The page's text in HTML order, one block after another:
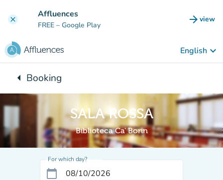
clear Affluences
FREE – Google Play arrow_forward view
(new
English keyboard_arrow_down
arrow_leftBack to:
Booking
SALA ROSSA
Biblioteca Ca' Borin
For which day?
calendar_today